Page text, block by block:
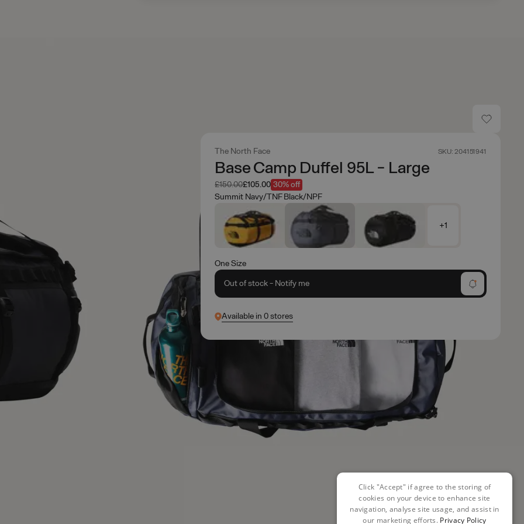
The North Face SKU: 204151941
Base Camp Duffel 95L - Large
Was
£150.00Now
£105.00 30% off
Summit Navy/TNF Black/NPF
+1
One Size
Out of stock - Notify me
Available in 0 stores
Click "Accept" if agree to the storing of
cookies on your device to enhance site
navigation, analyse site usage, and assist in
our marketing efforts. Privacy Policy